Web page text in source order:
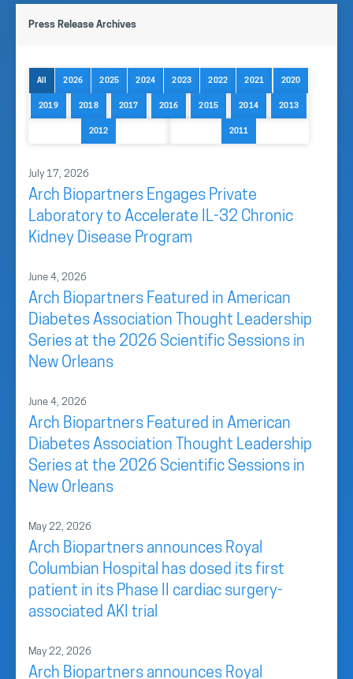
Press Release Archives
All 2026 2025 2024 2023 2022 2021 2020
2019 2018 2017 2016 2015 2014 2013
2012 2011
July 17, 2026
Arch Biopartners Engages Private
Laboratory to Accelerate IL-32 Chronic
Kidney Disease Program
June 4, 2026
Arch Biopartners Featured in American
Diabetes Association Thought Leadership
Series at the 2026 Scientific Sessions in
New Orleans
June 4, 2026
Arch Biopartners Featured in American
Diabetes Association Thought Leadership
Series at the 2026 Scientific Sessions in
New Orleans
May 22, 2026
Arch Biopartners announces Royal
Columbian Hospital has dosed its first
patient in its Phase II cardiac surgery-
associated AKI trial
May 22, 2026
Arch Biopartners announces Royal